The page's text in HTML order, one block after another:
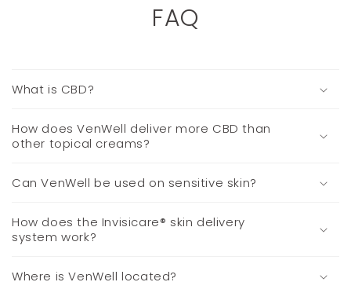
FAQ
What is CBD?
How does VenWell deliver more CBD than
other topical creams?
Can VenWell be used on sensitive skin?
How does the Invisicare® skin delivery
system work?
Where is VenWell located?